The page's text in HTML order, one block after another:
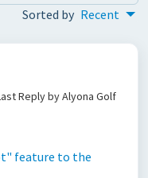
Sorted by Recent
Reply by Alyona Golf
feature to the